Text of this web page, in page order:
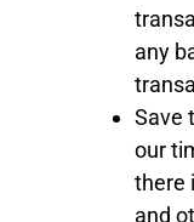
any
Save
our
there
and